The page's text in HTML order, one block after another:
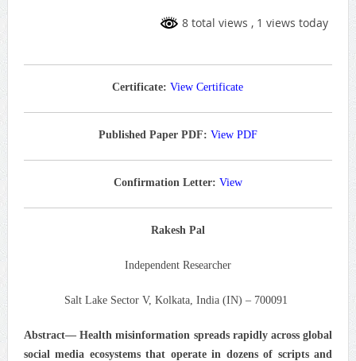
8 total views , 1 views today
Certificate: View Certificate
Published Paper PDF: View PDF
Confirmation Letter: View
Rakesh Pal
Independent Researcher
Salt Lake Sector V, Kolkata, India (IN) – 700091
Abstract—Health misinformation spreads rapidly across global
social media ecosystems that operate in dozens of scripts and